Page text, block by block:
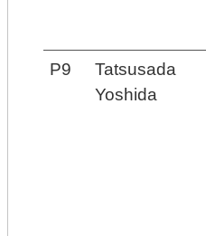
P9
Tatsusada
Yoshida